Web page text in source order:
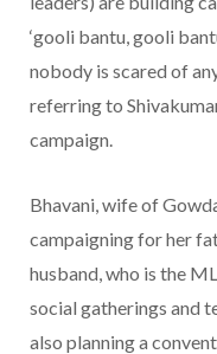
‘gooli bantu, gooli
nobody is scared of
referring to
campaign.
Bhavani, wife of
campaigning for her
husband, who is the
social gatherings and
also planning a